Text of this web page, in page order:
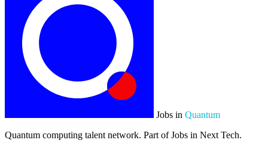
Jobs in Quantum
Quantum computing talent network. Part of Jobs in Next Tech.